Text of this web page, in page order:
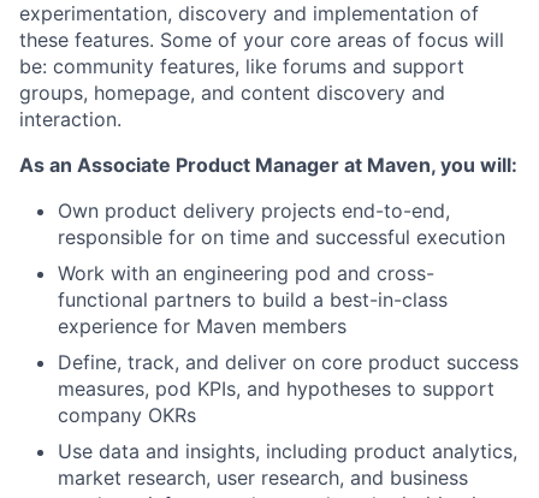
experimentation, discovery and implementation of
these features. Some of your core areas of focus will
be: community features, like forums and support
groups, homepage, and content discovery and
interaction.
As an Associate Product Manager at Maven, you will:
Own product delivery projects end-to-end,
responsible for on time and successful execution
Work with an engineering pod and cross-
functional partners to build a best-in-class
experience for Maven members
Define, track, and deliver on core product success
measures, pod KPIs, and hypotheses to support
company OKRs
Use data and insights, including product analytics,
market research, user research, and business